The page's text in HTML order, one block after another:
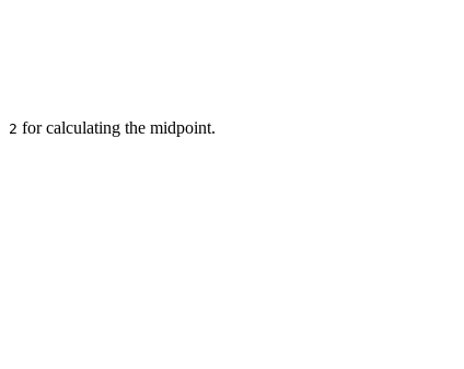
2 for calculating the midpoint.